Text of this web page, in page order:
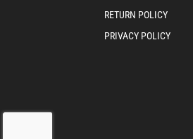
RETURN POLICY
PRIVACY POLICY